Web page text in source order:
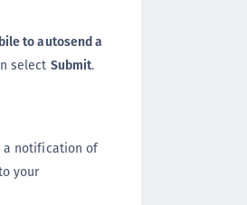
to autosend a
select Submit.
a notification of
your